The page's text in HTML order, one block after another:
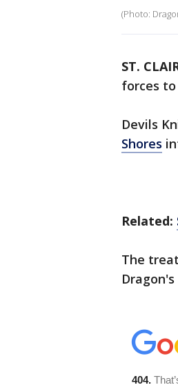
(Photo:
ST.
forces
Devils
Shores
Related:
The